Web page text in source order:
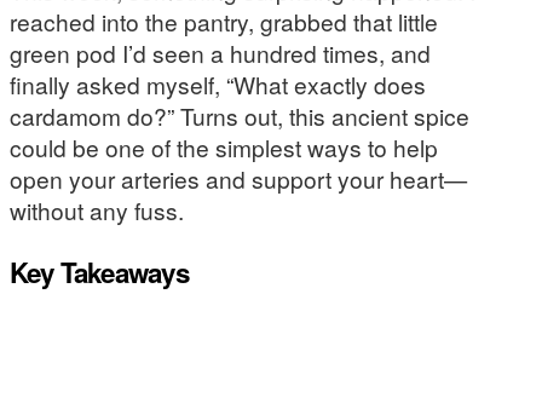
reached into the pantry, grabbed that little
green pod I’d seen a hundred times, and
finally asked myself, “What exactly does
cardamom do?” Turns out, this ancient spice
could be one of the simplest ways to help
open your arteries and support your heart—
without any fuss.
Key Takeaways